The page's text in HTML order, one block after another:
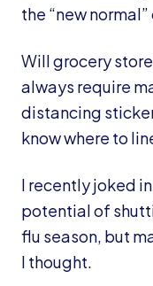
the “new
Will grocery
always require
distancing
know where to
I recently joked
potential of
flu season, but
I thought.